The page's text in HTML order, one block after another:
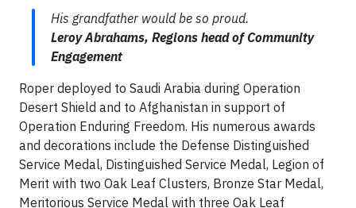
His grandfather would be so proud.
Leroy Abrahams, Regions head of Community
Engagement
Roper deployed to Saudi Arabia during Operation
Desert Shield and to Afghanistan in support of
Operation Enduring Freedom. His numerous awards
and decorations include the Defense Distinguished
Service Medal, Distinguished Service Medal, Legion of
Merit with two Oak Leaf Clusters, Bronze Star Medal,
Meritorious Service Medal with three Oak Leaf